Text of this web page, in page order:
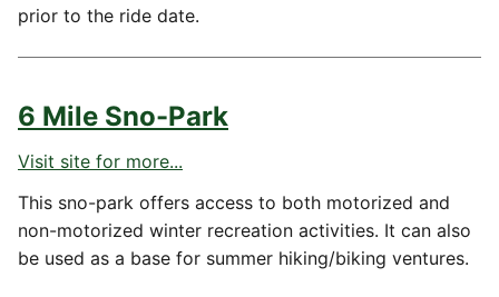
prior to the ride date.
6 Mile Sno-Park
Visit site for more...
This sno-park offers access to both motorized and
non-motorized winter recreation activities. It can also
be used as a base for summer hiking/biking ventures.